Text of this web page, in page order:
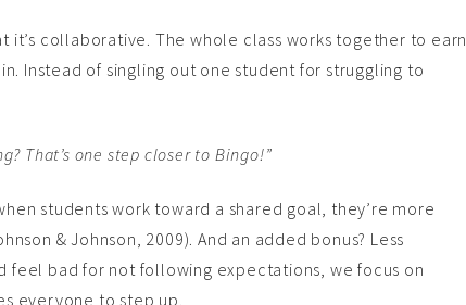
it’s collaborative. The whole class works together to earn
Instead of singling out one student for struggling to
That’s one step closer to Bingo!”
students work toward a shared goal, they’re more
& Johnson, 2009). And an added bonus? Less
feel bad for not following expectations, we focus on
everyone to step up.